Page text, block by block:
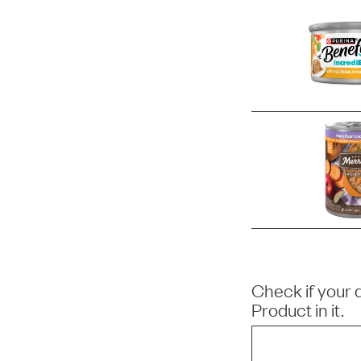
Check if your
Productin it.